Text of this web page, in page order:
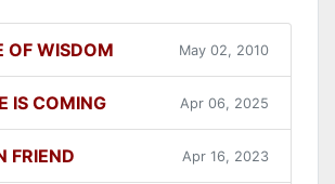
OF WISDOM May 02, 2010
IS COMING Apr 06, 2025
FRIEND Apr 16, 2023